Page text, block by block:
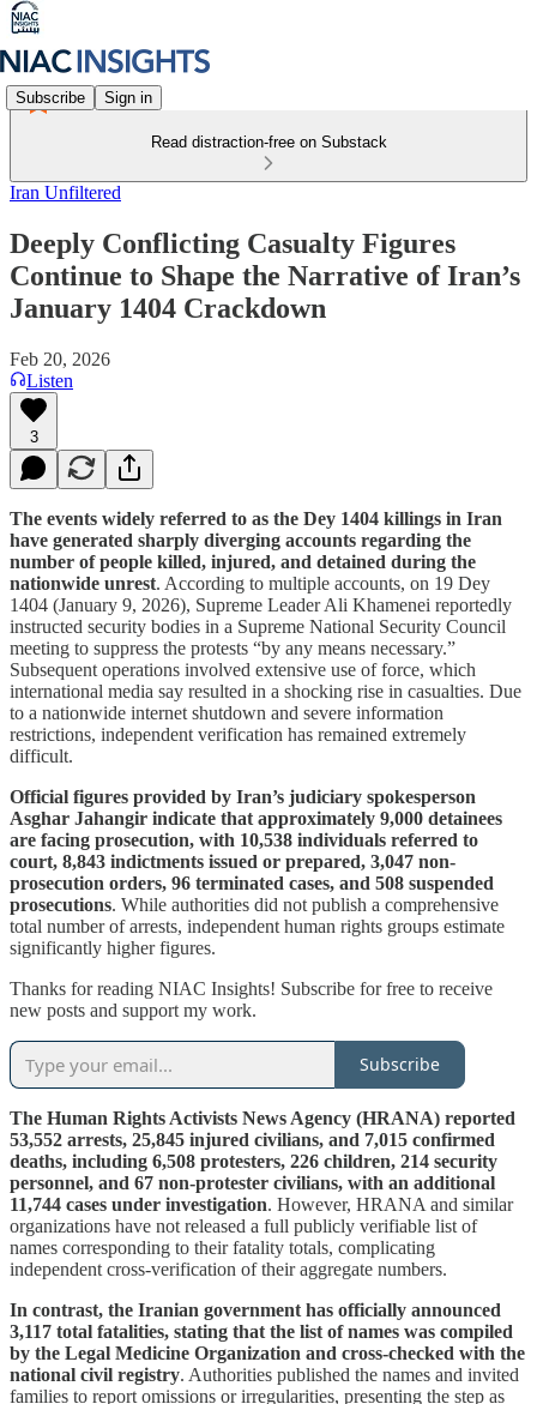
Subscribe Sign in
Read distraction-free on Substack
Iran Unfiltered
Deeply Conflicting Casualty Figures
Continue to Shape the Narrative of Iran’s
January 1404 Crackdown
Feb 20, 2026
Listen
3
The events widely referred to as the Dey 1404 killings in Iran
have generated sharply diverging accounts regarding the
number of people killed, injured, and detained during the
nationwide unrest. According to multiple accounts, on 19 Dey
1404 (January 9, 2026), Supreme Leader Ali Khamenei reportedly
instructed security bodies in a Supreme National Security Council
meeting to suppress the protests “by any means necessary.”
Subsequent operations involved extensive use of force, which
international media say resulted in a shocking rise in casualties. Due
to a nationwide internet shutdown and severe information
restrictions, independent verification has remained extremely
difficult.
Official figures provided by Iran’s judiciary spokesperson
Asghar Jahangir indicate that approximately 9,000 detainees
are facing prosecution, with 10,538 individuals referred to
court, 8,843 indictments issued or prepared, 3,047 non-
prosecution orders, 96 terminated cases, and 508 suspended
prosecutions. While authorities did not publish a comprehensive
total number of arrests, independent human rights groups estimate
significantly higher figures.
Thanks for reading NIAC Insights! Subscribe for free to receive
new posts and support my work.
Subscribe
The Human Rights Activists News Agency (HRANA) reported
53,552 arrests, 25,845 injured civilians, and 7,015 confirmed
deaths, including 6,508 protesters, 226 children, 214 security
personnel, and 67 non-protester civilians, with an additional
11,744 cases under investigation. However, HRANA and similar
organizations have not released a full publicly verifiable list of
names corresponding to their fatality totals, complicating
independent cross-verification of their aggregate numbers.
In contrast, the Iranian government has officially announced
3,117 total fatalities, stating that the list of names was compiled
by the Legal Medicine Organization and cross-checked with the
national civil registry. Authorities published the names and invited
families to report omissions or irregularities, presenting the step as